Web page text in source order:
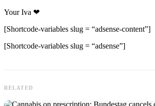
Your Iva ❤
[Shortcode-variables slug = “adsense-content”]
[Shortcode-variables slug = “adsense”]
RELATED